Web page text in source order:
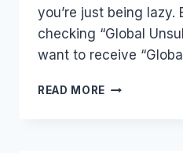
you’re just being lazy.
checking “Global
want to receive
READ MORE HOW